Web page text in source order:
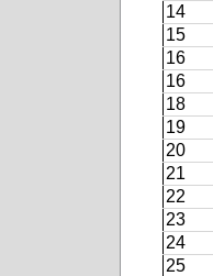
14
15
16
16
18
19
20
21
22
23
24
25